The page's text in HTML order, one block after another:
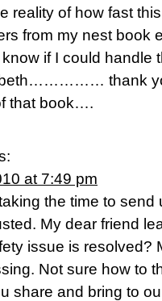
reality of how fast
from my nest book
know if I could handle
beth…………… thank
that book….
at 7:49 pm
the time to send
My dear friend
issue is resolved?
Not sure how to
share and bring to